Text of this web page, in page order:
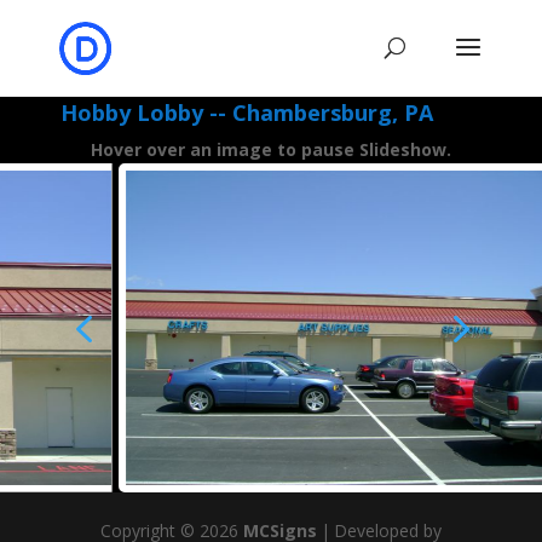
Hobby Lobby -- Chambersburg, PA
Hover over an image to pause Slideshow.
4 5
Copyright © 2026 MCSigns | Developed by